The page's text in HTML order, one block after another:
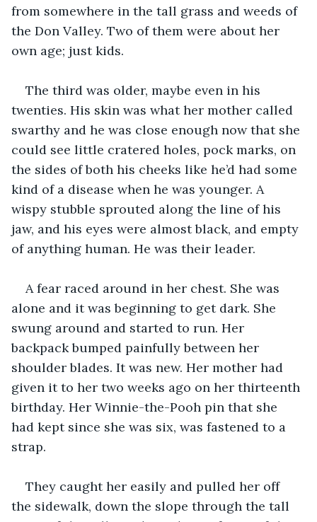
from somewhere in the tall grass and weeds of
the Don Valley. Two of them were about her
own age; just kids.
The third was older, maybe even in his
twenties. His skin was what her mother called
swarthy and he was close enough now that she
could see little cratered holes, pock marks, on
the sides of both his cheeks like he’d had some
kind of a disease when he was younger. A
wispy stubble sprouted along the line of his
jaw, and his eyes were almost black, and empty
of anything human. He was their leader.
A fear raced around in her chest. She was
alone and it was beginning to get dark. She
swung around and started to run. Her
backpack bumped painfully between her
shoulder blades. It was new. Her mother had
given it to her two weeks ago on her thirteenth
birthday. Her Winnie-the-Pooh pin that she
had kept since she was six, was fastened to a
strap.
They caught her easily and pulled her off
the sidewalk, down the slope through the tall